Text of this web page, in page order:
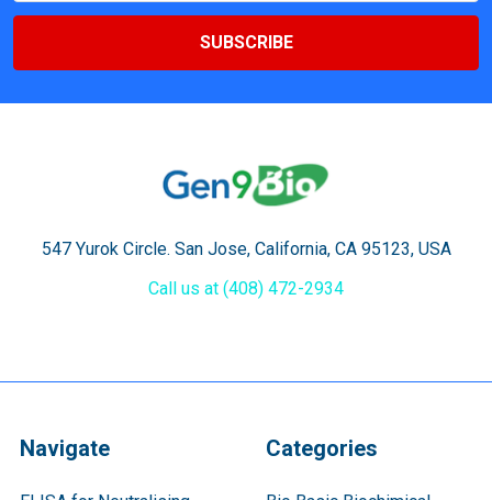
547 Yurok Circle. San Jose, California, CA 95123, USA
Call us at (408) 472-2934
Navigate Categories